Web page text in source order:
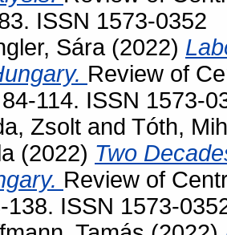
ISSN 1573-0352
Sára(2022)
Review of
114. ISSN 1573-
Zsolt and Tóth,
(2022) Two
Review of
138. ISSN 1573-